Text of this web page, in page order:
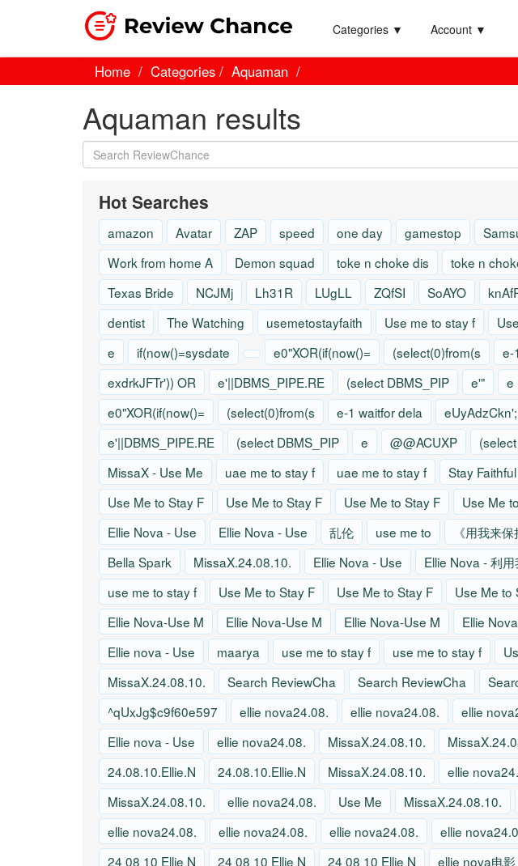
Categories ▼ Account ▼
Home Categories Aquaman
Aquaman results
Hot Searches
amazon Avatar ZAP speed one day gamestop
Work from home A
Demon squad toke n choke dis toke n
Texas Bride
NCJMj Lh31R LUgLL ZQfSI SoAYO
dentist
The Watching usemetostayfaith Use me to stay f
e
if(now()=sysdate e0"XOR(if(now()= (select(0)from(s e-
exdrkJFTr')) OR
e'||DBMS_PIPE.RE (select DBMS_PIP e'" e
e0"XOR(if(now()=
(select(0)from(s e-1 waitfor dela
e'||DBMS_PIPE.RE
(select DBMS_PIP e @@ACUXP
MissaX - Use Me
uae me to stay f uae me to stay f Stay Faithful
Use Me to Stay F
Use Me to Stay F Use Me to Stay F Use Me
Ellie Nova - Use
Ellie Nova - Use 乱伦 use me to 《用我来保
Bella Spark
MissaX.24.08.10. Ellie Nova - Use Ellie Nova - 利用
use me to stay f
Use Me to Stay F Use Me to Stay F Use Me to
Ellie Nova-Use M
Ellie Nova-Use M Ellie Nova-Use M Ellie
Ellie nova - Use
maarya use me to stay f use me to stay f
MissaX.24.08.10.
Search ReviewCha Search ReviewCha
^qUxJg$c9f60e597
ellie nova24.08. ellie nova24.08. ellie
Ellie nova - Use
ellie nova24.08. MissaX.24.08.10.
24.08.10.Ellie.N
24.08.10.Ellie.N MissaX.24.08.10. ellie
MissaX.24.08.10.
ellie nova24.08. Use Me MissaX.24.08.10.
ellie nova24.08.
ellie nova24.08. ellie nova24.08. ellie
24 08 10 Ellie N
24 08 10 Ellie N 24 08 10 Ellie N ellie nova电影